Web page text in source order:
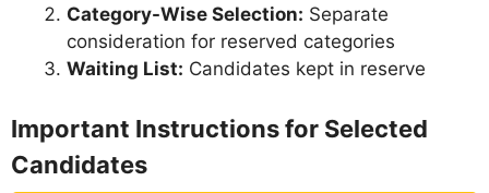
Category-Wise Selection: Separate
consideration for reserved categories
Waiting List: Candidates kept in reserve
Important Instructions for Selected
Candidates